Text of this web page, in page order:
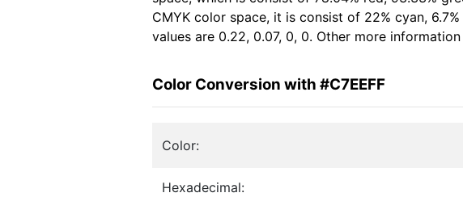
CMYK color space, it is consist of 22% cyan,
values are 0.22, 0.07, 0, 0. Other more
Color Conversion with #C7EEFF
Color:
Hexadecimal: